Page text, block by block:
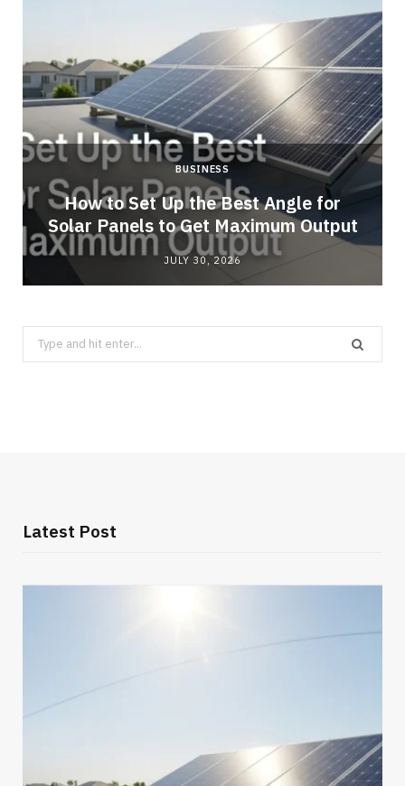
BUSINESS
How to Set Up the Best Angle for
Solar Panels to Get Maximum Output
JULY 30, 2026
Search
for:
Latest Post